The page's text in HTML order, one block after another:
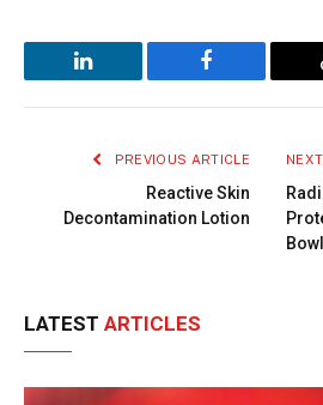
LinkedIn Facebook
PREVIOUS ARTICLE
Reactive Skin
Decontamination Lotion
LATEST ARTICLES